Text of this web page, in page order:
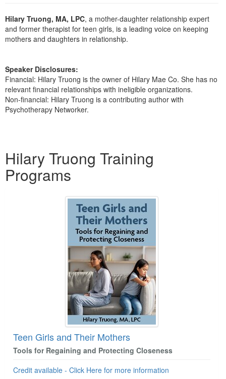
Psychologist
Social Worker
PESI Life
Physical Therapist
Occupational Therapist
Speech-Language Pathologist
In-Person Seminar
Book
Therapist.com Subscription
Free Worksheets
Tools/Toy/Games
DVD
Hilary Truong, MA, LPC, a mother-daughter relationship expert
and former therapist for teen girls, is a leading voice on keeping
mothers and daughters in relationship.
Speaker Disclosures:
Financial: Hilary Truong is the owner of Hilary Mae Co. She has no
relevant financial relationships with ineligible organizations.
Non-financial: Hilary Truong is a contributing author with
Psychotherapy Networker.
Hilary Truong Training
Programs
Teen Girls and Their Mothers
Tools for Regaining and Protecting Closeness
Credit available - Click Here for more information